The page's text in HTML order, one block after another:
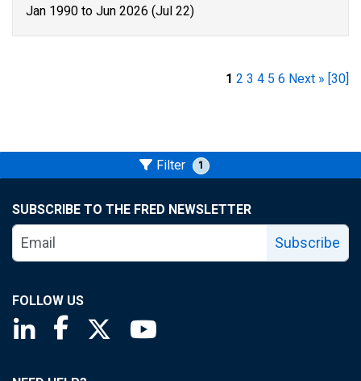
Jan 1990 to Jun 2026 (Jul 22)
1 2 3 4 5 6 Next » [30]
Filter 1
SUBSCRIBE TO THE FRED NEWSLETTER
Subscribe
FOLLOW US
Saint Louis Fed linkedin page
Saint Louis Fed facebook page
Saint Louis Fed X page